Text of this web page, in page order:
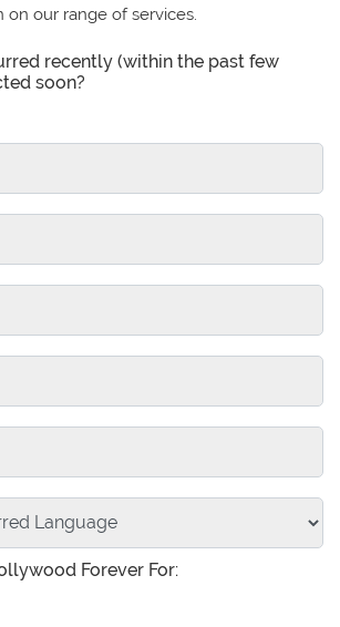
our range of services.
recently (within the past few
soon?
Forever For: